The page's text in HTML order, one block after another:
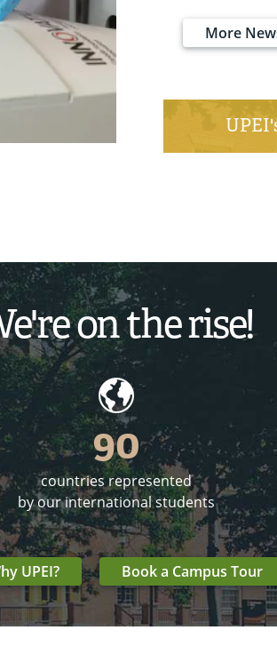
More
on the rise!
90
countries represented
by our international students
UPEI? Book a Campus Tour